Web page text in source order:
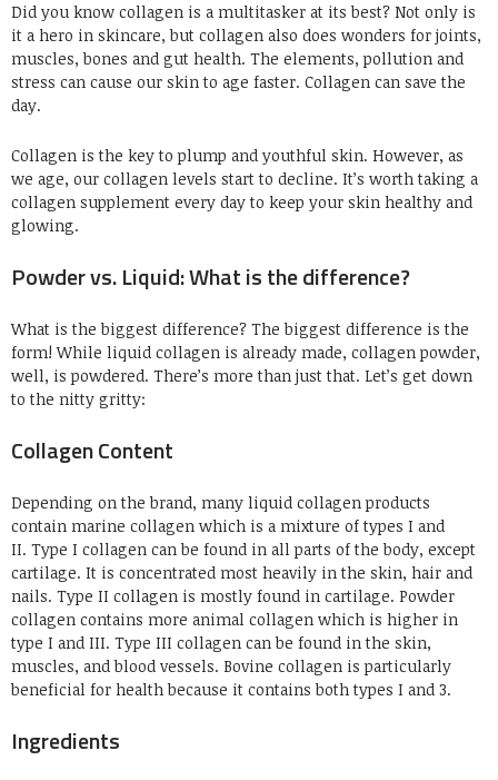
Did you know collagen is a multitasker at its best? Not only is
it a hero in skincare, but collagen also does wonders for joints,
muscles, bones and gut health. The elements, pollution and
stress can cause our skin to age faster. Collagen can save the
day.
Collagen is the key to plump and youthful skin. However, as
we age, our collagen levels start to decline. It’s worth taking a
collagen supplement every day to keep your skin healthy and
glowing.
Powder vs. Liquid:What is the difference?
What is the biggest difference? The biggest difference is the
form! While liquid collagen is already made, collagen powder,
well, is powdered. There’s more than just that. Let’s get down
to the nitty gritty:
Collagen Content
Depending on the brand, many liquid collagen products
contain marine collagen which is a mixture of types I and
II. Type I collagen can be found in all parts of the body, except
cartilage. It is concentrated most heavily in the skin, hair and
nails. Type II collagen is mostly found in cartilage. Powder
collagen contains more animal collagen which is higher in
type I and III. Type III collagen can be found in the skin,
muscles, and blood vessels. Bovine collagen is particularly
beneficial for health because it contains both types I and 3.
Ingredients